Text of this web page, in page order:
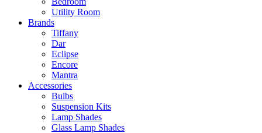
Utility Room
Brands
Tiffany
Dar
Eclipse
Encore
Mantra
Accessories
Bulbs
Suspension Kits
Lamp Shades
Glass Lamp Shades